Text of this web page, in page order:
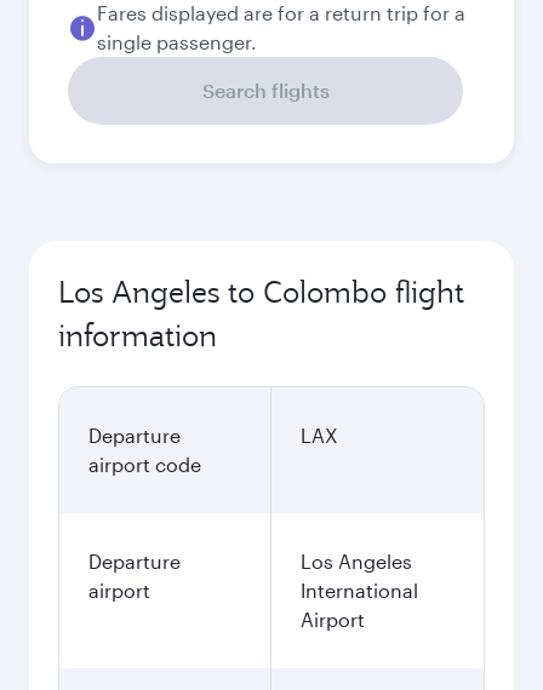
Fares displayed are for a return trip for a
single passenger.
Search flights
Los Angeles to Colombo flight
information
Departure
airport code
LAX
Departure
airport
Los Angeles
International
Airport